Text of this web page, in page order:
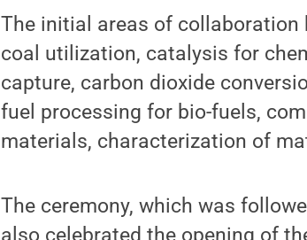
The initial areas of collaboration
coal utilization, catalysis for
capture, carbon dioxide
fuel processing for bio-fuels,
materials, characterization of
The ceremony, which was
also celebrated the opening of